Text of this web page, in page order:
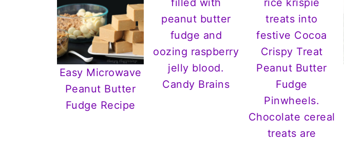
Easy Microwave
Peanut Butter
Fudge Recipe
Candy Brains